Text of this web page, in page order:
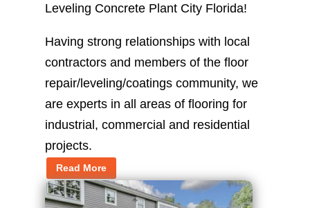
Leveling Concrete Plant City Florida!
Having strong relationships with local
contractors and members of the floor
repair/leveling/coatings community, we
are experts in all areas of flooring for
industrial, commercial and residential
projects.
Read More